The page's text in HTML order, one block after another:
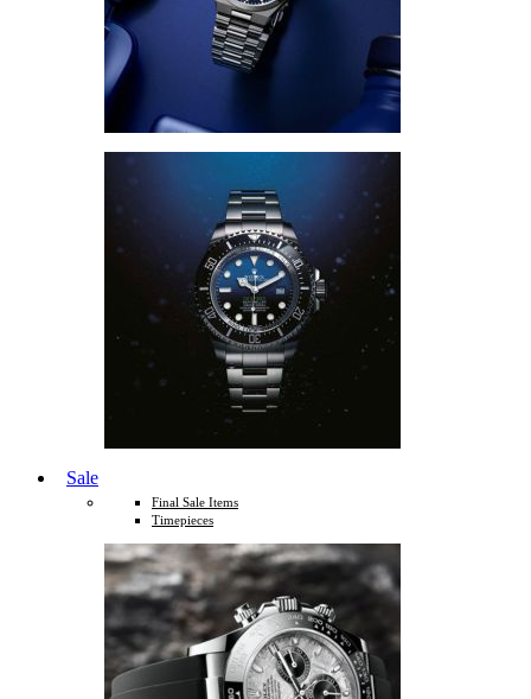
Sale
Final Sale Items
Timepieces